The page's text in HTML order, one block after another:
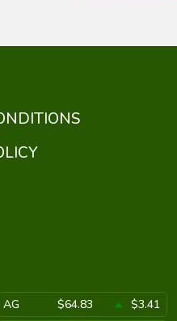
AG $64.83
$3.41